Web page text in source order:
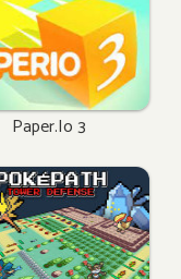
Paper.io 3